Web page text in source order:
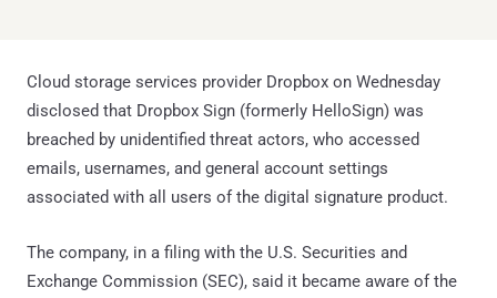
Cloud storage services provider Dropbox on Wednesday
disclosed that Dropbox Sign (formerly HelloSign) was
breached by unidentified threat actors, who accessed
emails, usernames, and general account settings
associated with all users of the digital signature product.
The company, in a filing with the U.S. Securities and
Exchange Commission (SEC), said it became aware of the